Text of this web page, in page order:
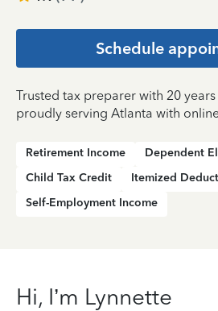
Schedule
Trusted tax preparer with 20
proudly serving Atlanta with
Retirement Income
Dependent
Child Tax Credit
Itemized
Self-Employment Income
Hi, I’m Lynnette